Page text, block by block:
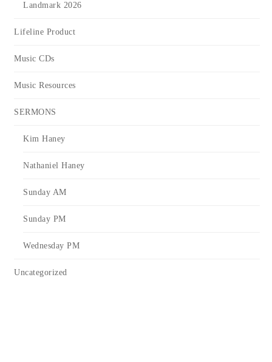
Landmark 2026
Lifeline Product
Music CDs
Music Resources
SERMONS
Kim Haney
Nathaniel Haney
Sunday AM
Sunday PM
Wednesday PM
Uncategorized